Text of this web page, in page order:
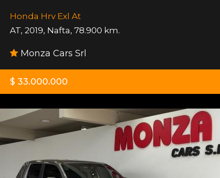
Honda Hrv Exl At
AT, 2019, Nafta, 78.900 km.
Monza Cars Srl
$ 33.000.000